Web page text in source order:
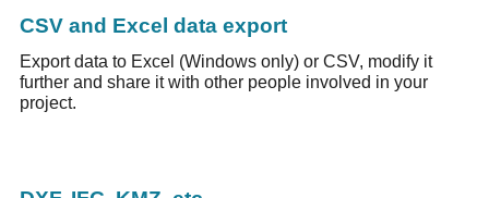
CSV and Excel data export
Export data to Excel (Windows only) or CSV, modify it
further and share it with other people involved in your
project.